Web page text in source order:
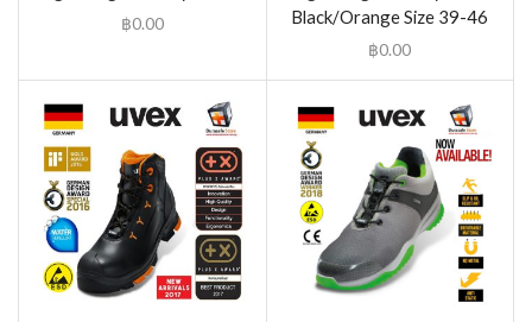
฿0.00
Black/Orange Size 39-46
฿0.00